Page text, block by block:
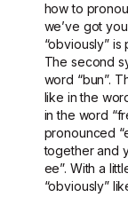
how to
we’ve got
“obviously” is
The second
word “bun”.
like in the
in the word
pronounced
together and
ee”. With a
“obviously”